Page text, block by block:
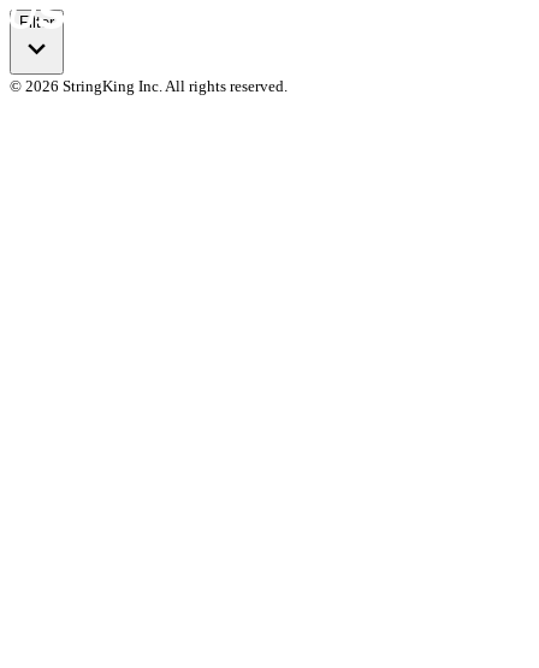
Filter
© 2026 StringKing Inc. All rights reserved.